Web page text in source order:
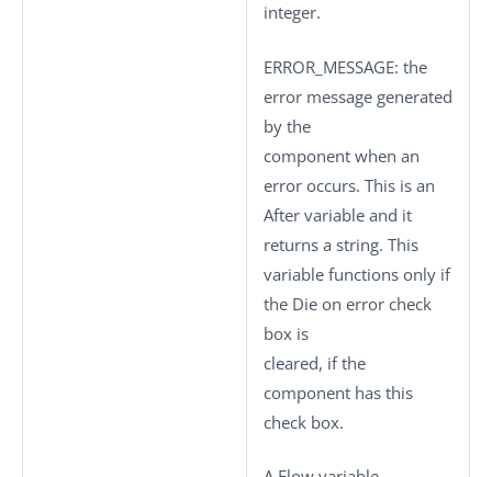
integer.
ERROR_MESSAGE: the
error message generated
by the
component when an
error occurs. This is an
After variable and it
returns a string. This
variable functions only if
the Die on error check
box is
cleared, if the
component has this
check box.